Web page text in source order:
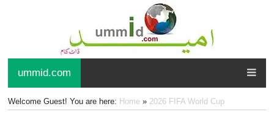
ummid.com
Welcome Guest! You are here: Home» 2026 FIFA World Cup